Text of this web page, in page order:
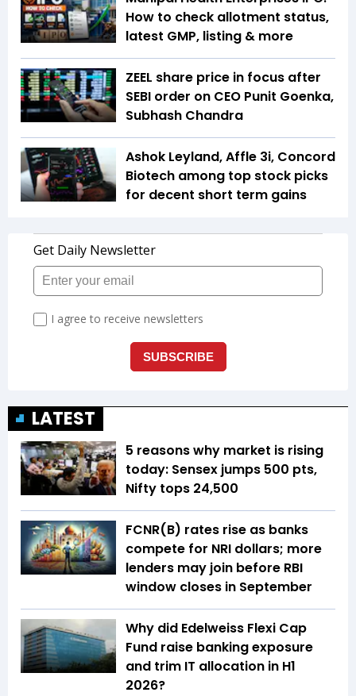
How to check allotment status,
latest GMP, listing & more
ZEEL share price in focus after
SEBI order on CEO Punit Goenka,
Subhash Chandra
Ashok Leyland, Affle 3i, Concord
Biotech among top stock picks
for decent short term gains
LATEST
5 reasons why market is rising
today: Sensex jumps 500 pts,
Nifty tops 24,500
FCNR(B) rates rise as banks
compete for NRI dollars; more
lenders may join before RBI
window closes in September
Why did Edelweiss Flexi Cap
Fund raise banking exposure
and trim IT allocation in H1
2026?